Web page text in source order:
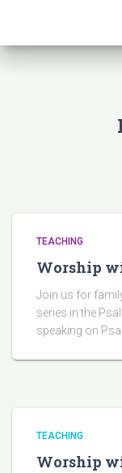
TEACHING
Worship
Join us for
series in the
speaking on
TEACHING
Worship